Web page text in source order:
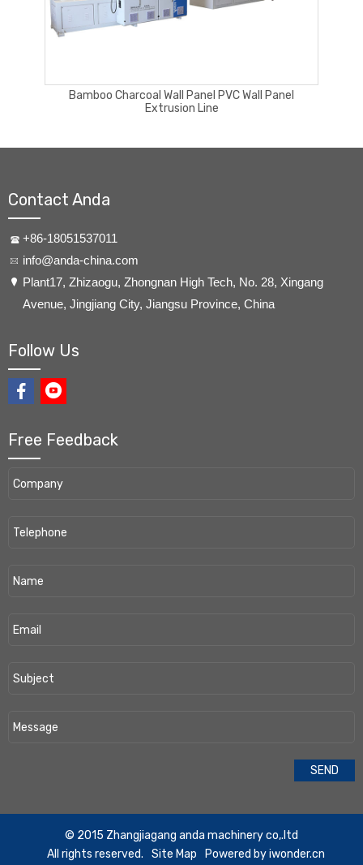
Bamboo Charcoal Wall Panel PVC Wall Panel
Extrusion Line
Contact Anda
+86-18051537011
info@anda-china.com
​Plant17, Zhizaogu, Zhongnan High Tech, No. 28, Xingang
Avenue, Jingjiang City, Jiangsu Province, China
Follow Us
Free Feedback
​© 2015 Zhangjiagang anda machinery co,.ltd
All rights reserved.
Site Map Powered byiwonder.cn